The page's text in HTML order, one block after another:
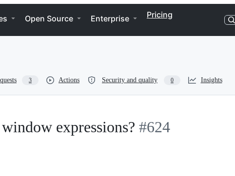
Open Source Enterprise Pricing
3 Actions Security and quality 0 Insights
expressions? #624